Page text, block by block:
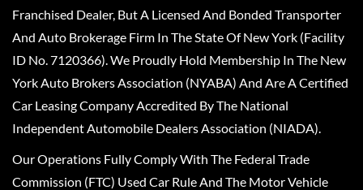
Franchised Dealer, But A Licensed And Bonded Transporter
And Auto Brokerage Firm In The State Of New York (Facility
ID No. 7120366). We Proudly Hold Membership In The New
York Auto Brokers Association (NYABA) And Are A Certified
Car Leasing Company Accredited By The National
Independent Automobile Dealers Association (NIADA).
Our Operations Fully Comply With The Federal Trade
Commission (FTC) Used Car Rule And The Motor Vehicle